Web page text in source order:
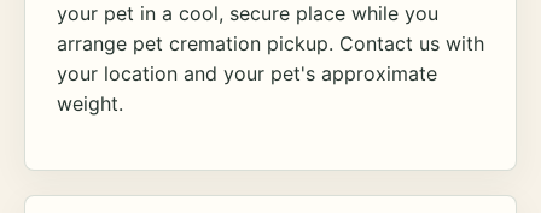
your pet in a cool, secure place while you
arrange pet cremation pickup. Contact us with
your location and your pet's approximate
weight.